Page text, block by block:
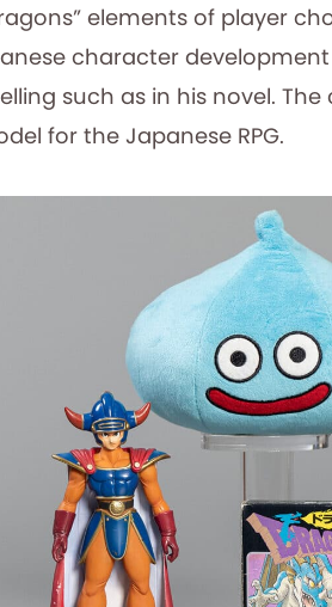
elements of player
character
such as in his novel.
for the Japanese RPG.